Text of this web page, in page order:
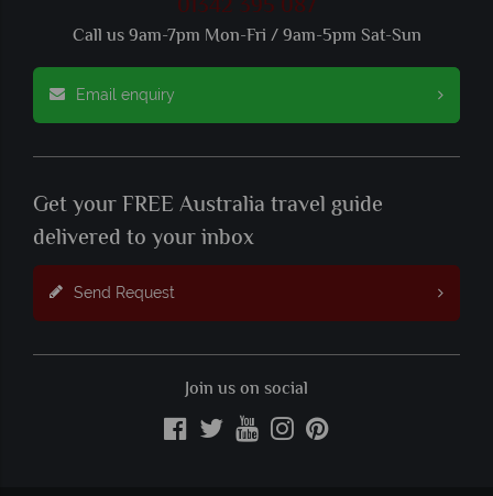
01342 395 087
Call us 9am-7pm Mon-Fri / 9am-5pm Sat-Sun
Email enquiry
Get your FREE Australia travel guide
delivered to your inbox
Send Request
Join us on social